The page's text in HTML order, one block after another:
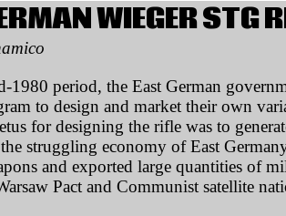
WIEGER STG
1980 period, the East German
to design and market their own
for designing the rifle was to
struggling economy of East
and exported large quantities of
Pact and Communist satellite